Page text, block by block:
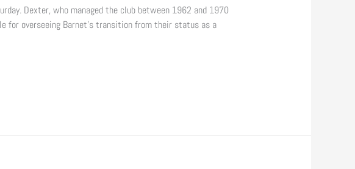
Dexter, who managed the club between 1962 and 1970
for overseeing Barnet’s transition from their status as a